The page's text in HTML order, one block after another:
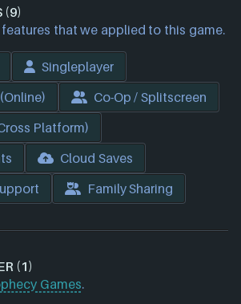
(9)
that we applied to this game.
Singleplayer
Co-Op / Splitscreen
Platform)
Cloud Saves
Family Sharing
(1)
Games.